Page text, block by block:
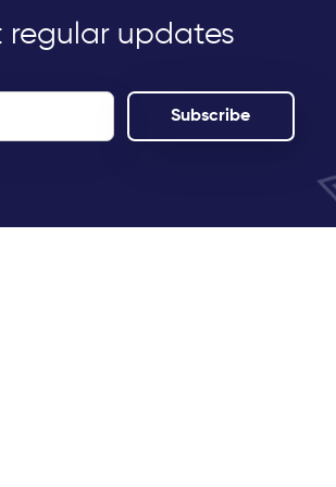
regular updates